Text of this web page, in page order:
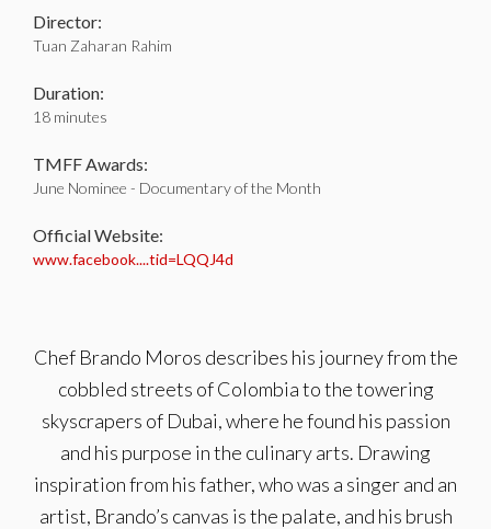
Director:
Tuan Zaharan Rahim
Duration:
18 minutes
TMFF Awards:
June Nominee - Documentary of the Month
Official Website:
www.facebook....tid=LQQJ4d
Chef Brando Moros describes his journey from the
cobbled streets of Colombia to the towering
skyscrapers of Dubai, where he found his passion
and his purpose in the culinary arts. Drawing
inspiration from his father, who was a singer and an
artist, Brando’s canvas is the palate, and his brush